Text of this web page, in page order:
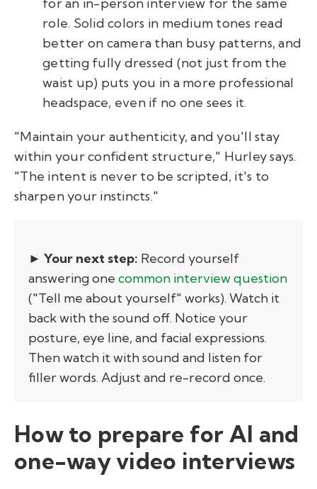
role. Solid colors in medium tones read
better on camera than busy patterns, and
getting fully dressed (not just from the
waist up) puts you in a more professional
headspace, even if no one sees it.
"Maintain your authenticity, and you'll stay
within your confident structure," Hurley says.
"The intent is never to be scripted, it's to
sharpen your instincts."
► Your next step: Record yourself
answering one common interview question
("Tell me about yourself" works). Watch it
back with the sound off. Notice your
posture, eye line, and facial expressions.
Then watch it with sound and listen for
filler words. Adjust and re-record once.
How to prepare for AI and
one-way video interviews